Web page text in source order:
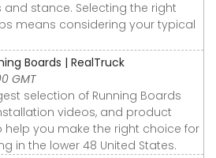
stance. Selecting the right
means considering your typical
Boards | RealTruck
GMT
selection of Running Boards
videos, and product
help you make the right choice for
in the lower 48 United States.